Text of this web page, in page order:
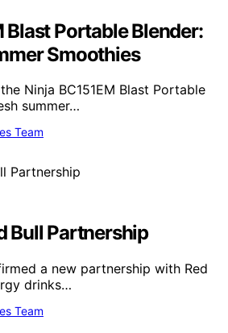
Blast Portable Blender:
Smoothies
Ninja BC151EM Blast Portable
summer…
Team
Bull Partnership
a new partnership with Red
drinks…
Team